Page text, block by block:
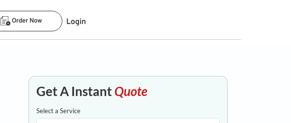
Order Now Login
Get A InstantQuote
Select a Service